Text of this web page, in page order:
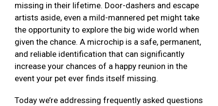
missing in their lifetime. Door-dashers and escape
artists aside, even a mild-mannered pet might take
the opportunity to explore the big wide world when
given the chance. A microchip is a safe, permanent,
and reliable identification that can significantly
increase your chances of a happy reunion in the
event your pet ever finds itself missing.
Today we’re addressing frequently asked questions